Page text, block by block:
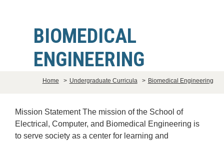
BIOMEDICAL
ENGINEERING
Home > Undergraduate Curricula > Biomedical Engineering
Mission Statement The mission of the School of
Electrical, Computer, and Biomedical Engineering is
to serve society as a center for learning and